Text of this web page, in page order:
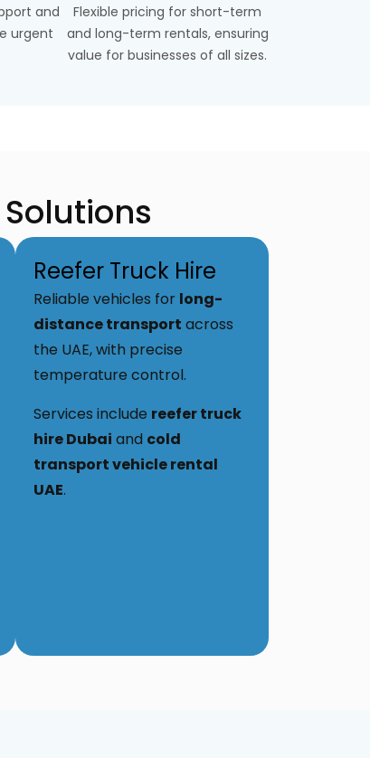
and
urgent
Flexible pricing for short-term
and long-term rentals, ensuring
value for businesses of all sizes.
Reefer Truck Hire
Reliable vehicles for long-
distance transport across
the UAE, with precise
temperature control.
Services include reefer truck
hire Dubai and cold
transport vehicle rental
UAE.